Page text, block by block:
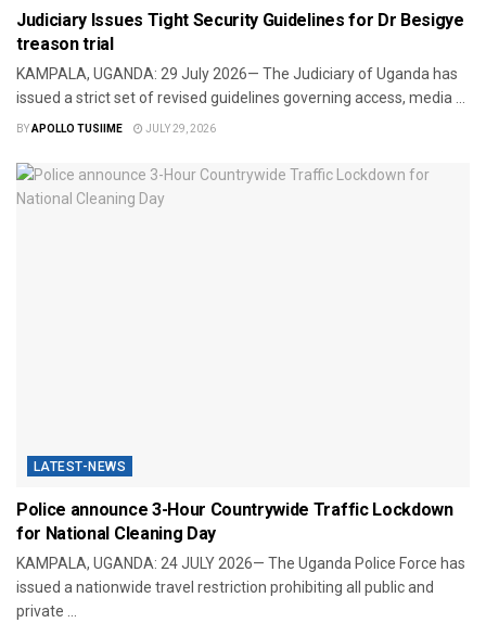
Judiciary Issues Tight Security Guidelines for Dr Besigye
treason trial
​KAMPALA, UGANDA: 29 July 2026— The Judiciary of Uganda has
issued a strict set of revised guidelines governing access, media ...
BYAPOLLO TUSIIME JULY 29, 2026
LATEST-NEWS
Police announce 3-Hour Countrywide Traffic Lockdown
for National Cleaning Day
​KAMPALA, UGANDA: 24 JULY 2026— The Uganda Police Force has
issued a nationwide travel restriction prohibiting all public and
private ...